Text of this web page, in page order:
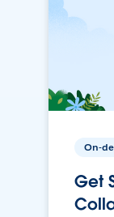
On-
Get